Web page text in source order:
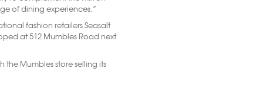
of dining experiences.”
fashion retailers Seasalt
at 512 Mumbles Road next
the Mumbles store selling its